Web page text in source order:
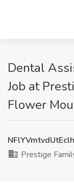
Dental
Job at
Flower
Prestige